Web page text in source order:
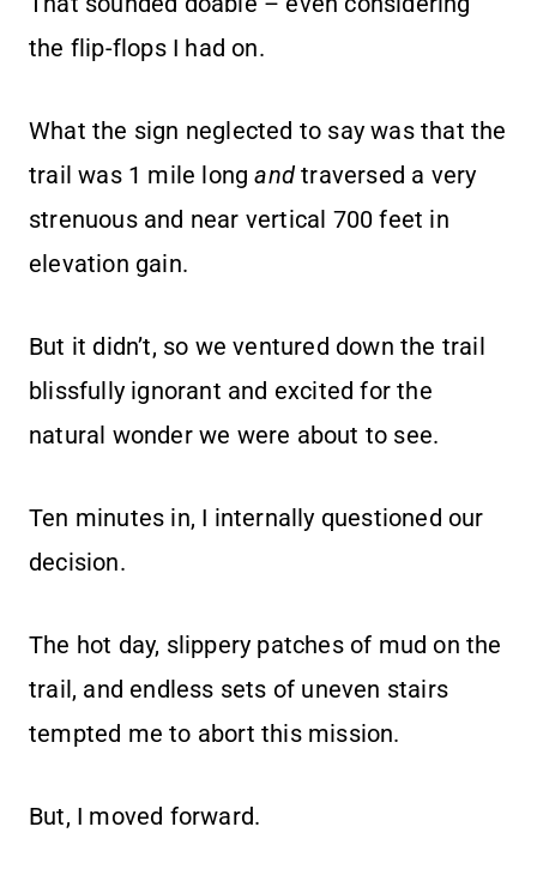
the flip-flops I had on.
What the sign neglected to say was that the
trail was 1 mile longand traversed a very
strenuous and near vertical 700 feet in
elevation gain.
But it didn’t, so we ventured down the trail
blissfully ignorant and excited for the
natural wonder we were about to see.
Ten minutes in, I internally questioned our
decision.
The hot day, slippery patches of mud on the
trail, and endless sets of uneven stairs
tempted me to abort this mission.
But, I moved forward.